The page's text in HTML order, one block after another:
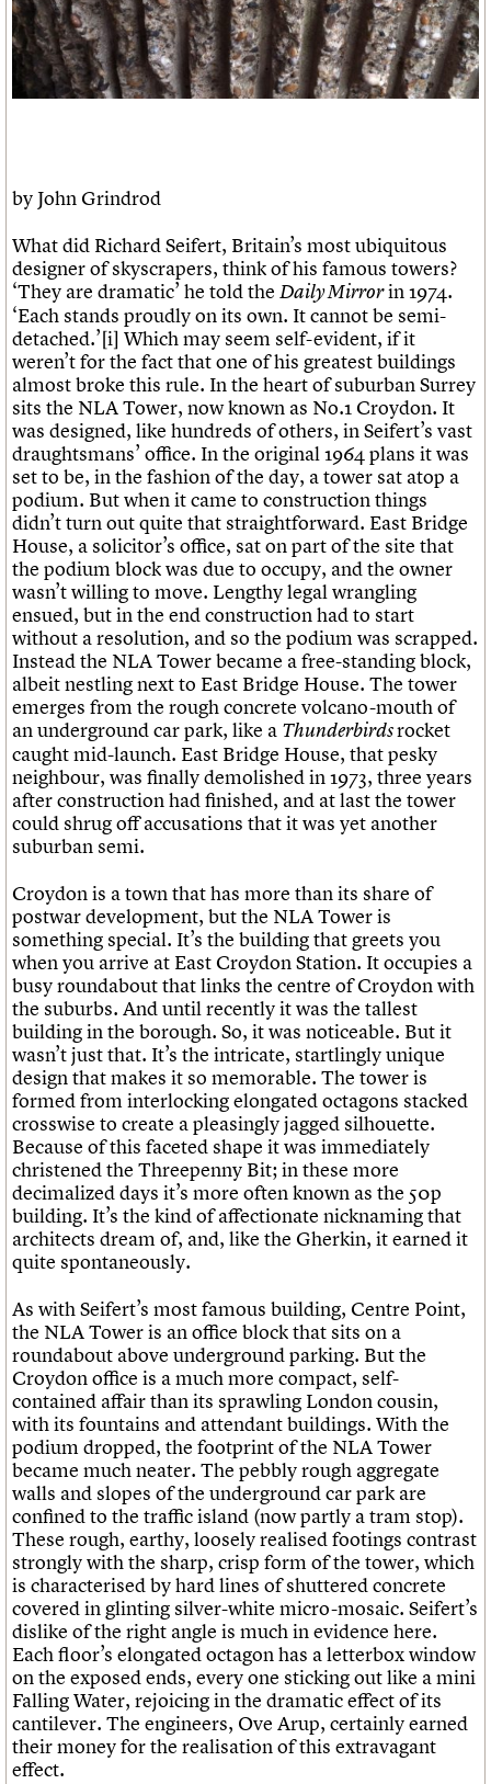
Links
Obituaries
People
Services
C20 Cymru
History
Governance
FAQs
We are C20
Past events
Search
LOGIN/REGISTER
Username
Password
Join us Login
by John Grindrod
What did Richard Seifert, Britain’s most ubiquitous
designer of skyscrapers, think of his famous towers?
‘They are dramatic’ he told the Daily Mirrorin 1974.
‘Each stands proudly on its own. It cannot be semi-
detached.’[i] Which may seem self-evident, if it
weren’t for the fact that one of his greatest buildings
almost broke this rule. In the heart of suburban Surrey
sits the NLA Tower, now known as No.1 Croydon. It
was designed, like hundreds of others, in Seifert’s vast
draughtsmans’ office. In the original 1964 plans it was
set to be, in the fashion of the day, a tower sat atop a
podium. But when it came to construction things
didn’t turn out quite that straightforward. East Bridge
House, a solicitor’s office, sat on part of the site that
the podium block was due to occupy, and the owner
wasn’t willing to move. Lengthy legal wrangling
ensued, but in the end construction had to start
without a resolution, and so the podium was scrapped.
Instead the NLA Tower became a free-standing block,
albeit nestling next to East Bridge House. The tower
emerges from the rough concrete volcano-mouth of
an underground car park, like a Thunderbirdsrocket
caught mid-launch. East Bridge House, that pesky
neighbour, was finally demolished in 1973, three years
after construction had finished, and at last the tower
could shrug off accusations that it was yet another
suburban semi.
Croydon is a town that has more than its share of
postwar development, but the NLA Tower is
something special. It’s the building that greets you
when you arrive at East Croydon Station. It occupies a
busy roundabout that links the centre of Croydon with
the suburbs. And until recently it was the tallest
building in the borough. So, it was noticeable. But it
wasn’t just that. It’s the intricate, startlingly unique
design that makes it so memorable. The tower is
formed from interlocking elongated octagons stacked
crosswise to create a pleasingly jagged silhouette.
Because of this faceted shape it was immediately
christened the Threepenny Bit; in these more
decimalized days it’s more often known as the 50p
building. It’s the kind of affectionate nicknaming that
architects dream of, and, like the Gherkin, it earned it
quite spontaneously.
As with Seifert’s most famous building, Centre Point,
the NLA Tower is an office block that sits on a
roundabout above underground parking. But the
Croydon office is a much more compact, self-
contained affair than its sprawling London cousin,
with its fountains and attendant buildings. With the
podium dropped, the footprint of the NLA Tower
became much neater. The pebbly rough aggregate
walls and slopes of the underground car park are
confined to the traffic island (now partly a tram stop).
These rough, earthy, loosely realised footings contrast
strongly with the sharp, crisp form of the tower, which
is characterised by hard lines of shuttered concrete
covered in glinting silver-white micro-mosaic. Seifert’s
dislike of the right angle is much in evidence here.
Each floor’s elongated octagon has a letterbox window
on the exposed ends, every one sticking out like a mini
Falling Water, rejoicing in the dramatic effect of its
cantilever. The engineers, Ove Arup, certainly earned
their money for the realisation of this extravagant
effect.